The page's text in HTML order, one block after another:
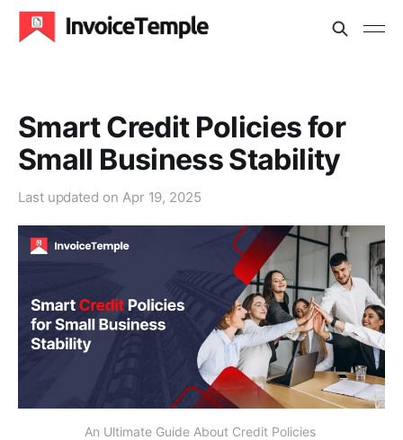
Smart Credit Policies for
Small Business Stability
Last updated on Apr 19, 2025
An Ultimate Guide About Credit Policies